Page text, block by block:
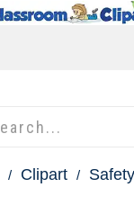
Clipart